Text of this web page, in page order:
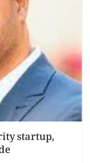
startup,